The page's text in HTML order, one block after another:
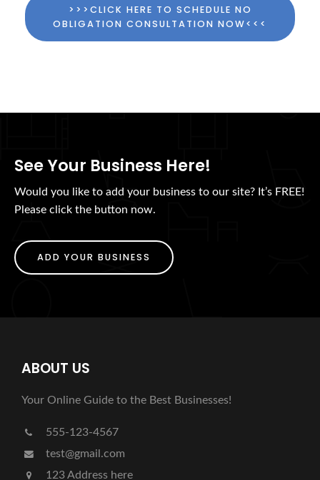
>>>CLICK HERE TO SCHEDULE NO
OBLIGATION CONSULTATION NOW<<<
See Your Business Here!
Would you like to add your business to our site? It’s FREE!
Please click the button now.
ADD YOUR BUSINESS
ABOUT US
Your Online Guide to the Best Businesses!
555-123-4567
test@gmail.com
123 Address here